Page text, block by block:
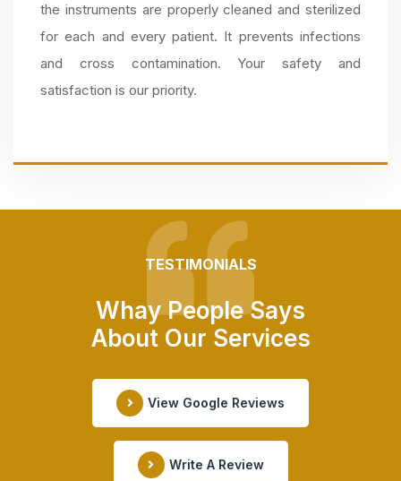
the instruments are properly cleaned and sterilized
for each and every patient. It prevents infections
and cross contamination. Your safety and
satisfaction is our priority.
TESTIMONIALS
Whay People Says
About Our Services
View Google Reviews
Write A Review